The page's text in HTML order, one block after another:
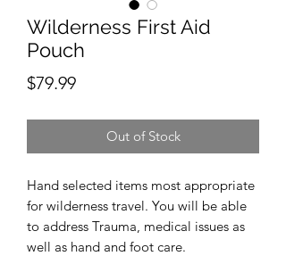
Wilderness First Aid
Pouch
$79.99Price
Out of Stock
Hand selected items most appropriate
for wilderness travel. You will be able
to address Trauma, medical issues as
well as hand and foot care.